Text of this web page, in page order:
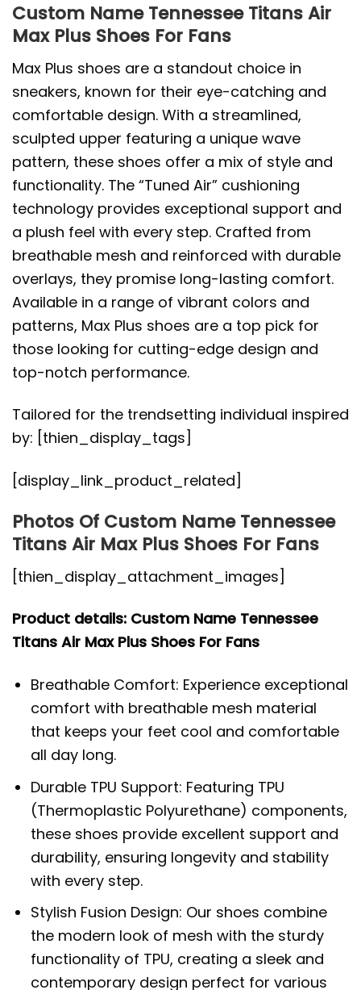
Custom Name Tennessee Titans Air
Max Plus Shoes For Fans
Max Plus shoes are a standout choice in
sneakers, known for their eye-catching and
comfortable design. With a streamlined,
sculpted upper featuring a unique wave
pattern, these shoes offer a mix of style and
functionality. The “Tuned Air” cushioning
technology provides exceptional support and
a plush feel with every step. Crafted from
breathable mesh and reinforced with durable
overlays, they promise long-lasting comfort.
Available in a range of vibrant colors and
patterns, Max Plus shoes are a top pick for
those looking for cutting-edge design and
top-notch performance.
Tailored for the trendsetting individual inspired
by: [thien_display_tags]
[display_link_product_related]
Photos Of Custom Name Tennessee
Titans Air Max Plus Shoes For Fans
[thien_display_attachment_images]
Product details: Custom Name Tennessee
Titans Air Max Plus Shoes For Fans
Breathable Comfort: Experience exceptional
comfort with breathable mesh material
that keeps your feet cool and comfortable
all day long.
Durable TPU Support: Featuring TPU
(Thermoplastic Polyurethane) components,
these shoes provide excellent support and
durability, ensuring longevity and stability
with every step.
Stylish Fusion Design: Our shoes combine
the modern look of mesh with the sturdy
functionality of TPU, creating a sleek and
contemporary design perfect for various